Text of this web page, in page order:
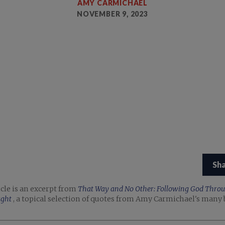
AMY CARMICHAEL
NOVEMBER 9, 2023
is an excerpt from That Way and No Other: Following God
, a topical selection of quotes from Amy Carmichael's many